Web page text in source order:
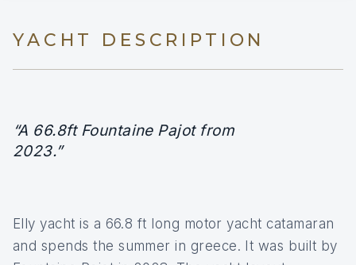
YACHT DESCRIPTION
“A 66.8ft Fountaine Pajot from
2023.”
Elly yacht is a 66.8 ft long motor yacht catamaran
and spends the summer in greece. It was built by